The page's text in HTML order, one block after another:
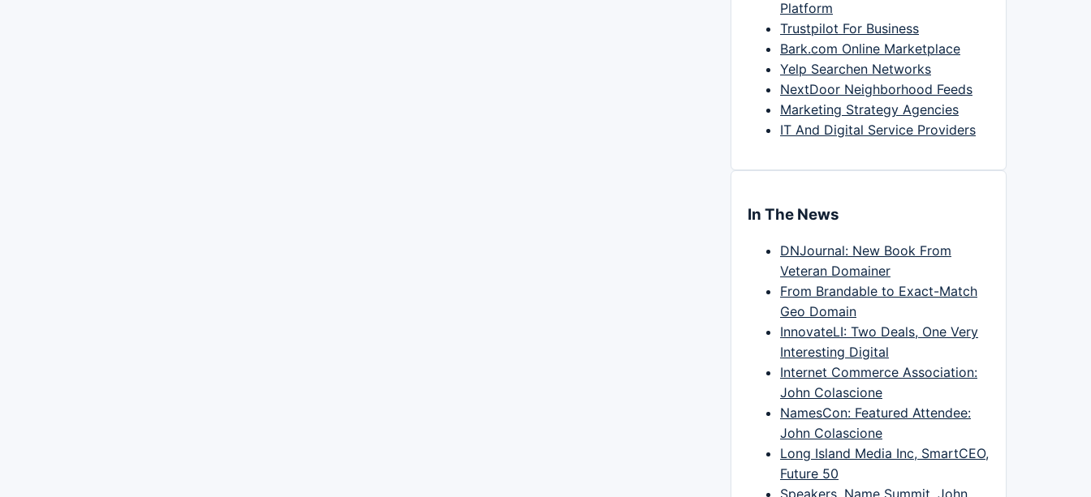
Platform
Trustpilot For Business
Bark.com Online Marketplace
Yelp Searchen Networks
NextDoor Neighborhood Feeds
Marketing Strategy Agencies
IT And Digital Service Providers
In The News
DNJournal: New Book From
Veteran Domainer
From Brandable to Exact-Match
Geo Domain
InnovateLI: Two Deals, One Very
Interesting Digital
Internet Commerce Association:
John Colascione
NamesCon: Featured Attendee:
John Colascione
Long Island Media Inc, SmartCEO,
Future 50